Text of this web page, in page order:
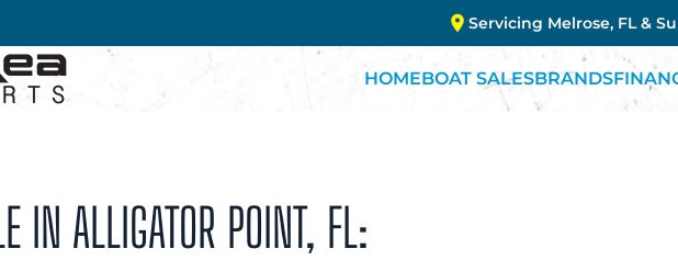
Servicing Melrose, FL &
HOMEBOAT SALESBRANDS
IN ALLIGATOR POINT, FL: